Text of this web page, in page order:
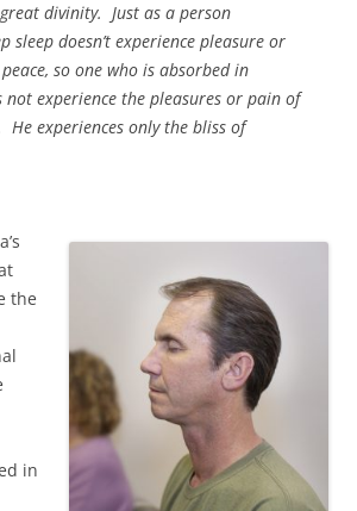
divinity. Just as a person
sleep doesn’t experience pleasure or
so one who is absorbed in
experience the pleasures or pain of
experiences only the bliss of
the
in